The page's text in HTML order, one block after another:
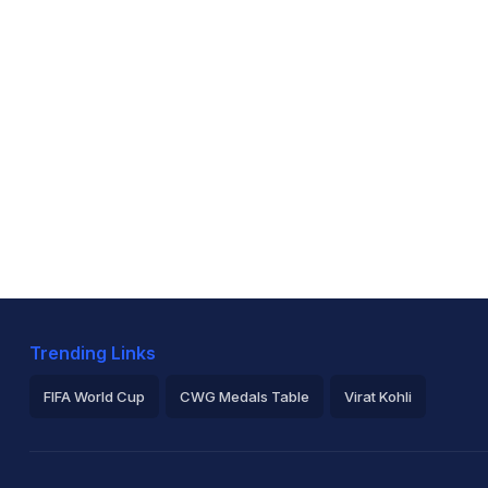
Trending Links
FIFA World Cup CWG Medals Table Virat Kohli